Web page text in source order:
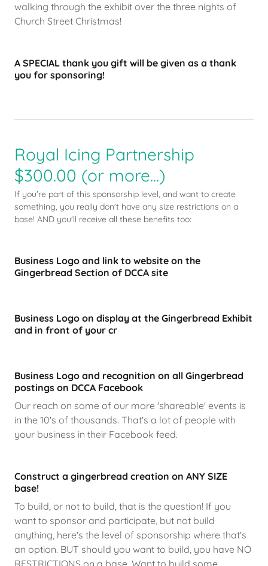
walking through the exhibit over the three nights of
Church Street Christmas!
A SPECIAL thank you gift will be given as a thank
you for sponsoring!
Royal Icing Partnership
$300.00 (or more...)
If you're part of this sponsorship level, and want to create
something, you really don't have any size restrictions on a
base! AND you'll receive all these benefits too:
Business Logo and link to website on the
Gingerbread Section of DCCA site
Business Logo on display at the Gingerbread Exhibit
and in front of your cr
Business Logo and recognition on all Gingerbread
postings on DCCA Facebook
Our reach on some of our more 'shareable' events is
in the 10's of thousands. That's a lot of people with
your business in their Facebook feed.
Construct a gingerbread creation on ANY SIZE
base!
To build, or not to build, that is the question! If you
want to sponsor and participate, but not build
anything, here's the level of sponsorship where that's
an option. BUT should you want to build, you have NO
RESTRICTIONS on a base. Want to build some